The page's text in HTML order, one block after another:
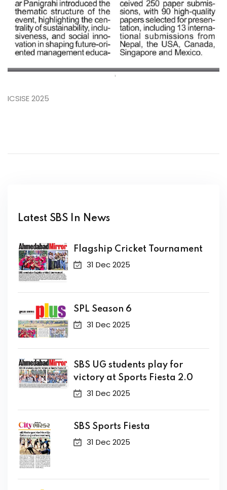
ICSISE 2025
Latest SBS In News
Flagship Cricket Tournament
31 Dec 2025
SPL Season 6
31 Dec 2025
SBS UG students play for
victory at Sports Fiesta 2.0
31 Dec 2025
SBS Sports Fiesta
31 Dec 2025